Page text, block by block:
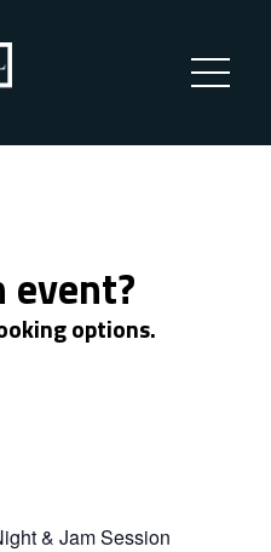
event?
options.
& Jam Session